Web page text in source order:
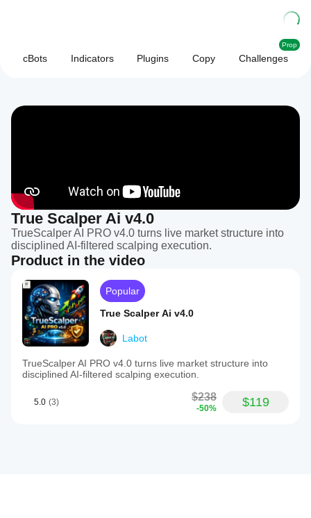
cBots Indicators Plugins Copy Challenges
Prop
True Scalper Ai v4.0
TrueScalper AI PRO v4.0 turns live market structure into
disciplined AI-filtered scalping execution.
Product in the video
Popular
True Scalper Ai v4.0
Labot
TrueScalper AI PRO v4.0 turns live market structure into
disciplined AI-filtered scalping execution.
5.0 (3) $238
-50% $119